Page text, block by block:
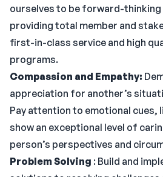
ourselves to be forward-
providing total member and
first-in-class service and high
programs.
Compassion and Empathy:
appreciation for another’s
Pay attention to emotional cues,
show an exceptional level of
person’s perspectives and
Problem Solving : Build and